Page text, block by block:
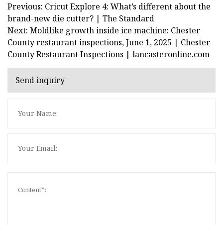
Previous: Cricut Explore 4: What’s different about the
brand-new die cutter? | The Standard
Next: Moldlike growth inside ice machine: Chester
County restaurant inspections, June 1, 2025 | Chester
County Restaurant Inspections | lancasteronline.com
Send inquiry